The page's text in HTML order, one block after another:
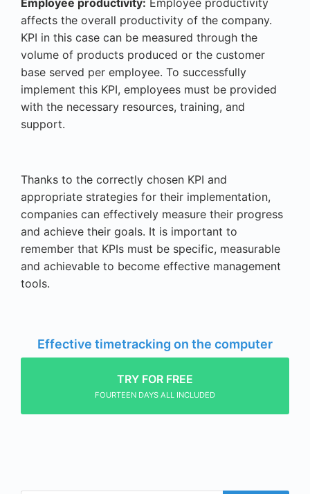
affects the overall productivity of the company.
KPI in this case can be measured through the
volume of products produced or the customer
base served per employee. To successfully
implement this KPI, employees must be provided
with the necessary resources, training, and
support.
Thanks to the correctly chosen KPI and
appropriate strategies for their implementation,
companies can effectively measure their progress
and achieve their goals. It is important to
remember that KPIs must be specific, measurable
and achievable to become effective management
tools.
Effective timetracking on the computer
TRY FOR FREE
FOURTEEN DAYS ALL INCLUDED